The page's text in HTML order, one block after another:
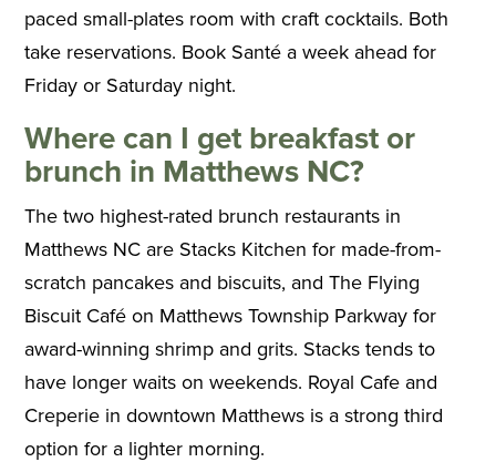
paced small-plates room with craft cocktails. Both
take reservations. Book Santé a week ahead for
Friday or Saturday night.
Where can I get breakfast or
brunch in Matthews NC?
The two highest-rated brunch restaurants in
Matthews NC are Stacks Kitchen for made-from-
scratch pancakes and biscuits, and The Flying
Biscuit Café on Matthews Township Parkway for
award-winning shrimp and grits. Stacks tends to
have longer waits on weekends. Royal Cafe and
Creperie in downtown Matthews is a strong third
option for a lighter morning.